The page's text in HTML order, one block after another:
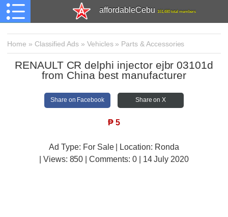
affordableCebu 161,480 total members
Home » Classified Ads » Vehicles» Parts & Accessories
RENAULT CR delphi injector ejbr 03101d
from China best manufacturer
Share on Facebook Share on X
₱ 5
Ad Type: For Sale | Location: Ronda
| Views: 850 | Comments: 0 | 14 July 2020